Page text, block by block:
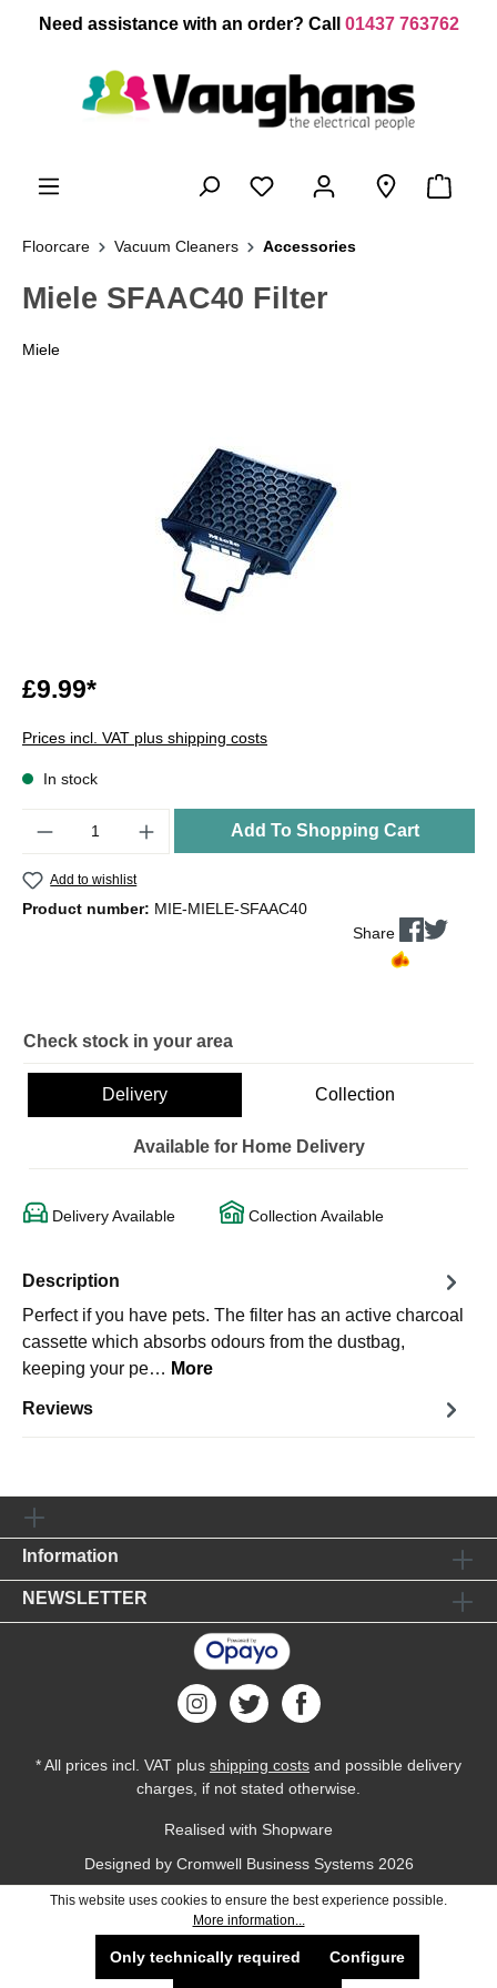
content
Need assistance with an order? Call 01437 763762
Floorcare Vacuum Cleaners Accessories
Miele SFAAC40 Filter
Miele
£9.99*
Prices incl. VAT plus shipping costs
In stock
Add To Shopping Cart
Add to wishlist
Product number: MIE-MIELE-SFAAC40
Share
Check stock in your area
Delivery Collection
Available for Home Delivery
Delivery Available Collection Available
Description
Perfect if you have pets. The filter has an active charcoal
cassette which absorbs odours from the dustbag,
keeping your pe… More
Reviews
Information
NEWSLETTER
* All prices incl. VAT plus shipping costs and possible delivery
charges, if not stated otherwise.
Realised with Shopware
Designed by Cromwell Business Systems2026
This website uses cookies to ensure the best experience possible.
More information...
Only technically required Configure